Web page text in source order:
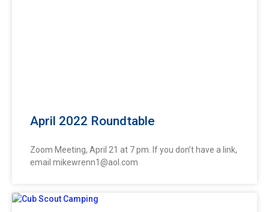
April 2022 Roundtable
Zoom Meeting, April 21 at 7 pm. If you don’t have a link,
email mikewrenn1@aol.com